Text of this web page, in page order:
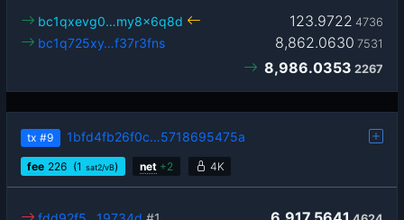
123.9722 4736
bc1qxevg0…my8x6q8d
8,862.0630 7531
bc1q725xy…f37r3fns
8,986.0353 2267
tx #9 1bfd4fb26f0c…5718695475a
fee 226 (1 sat2/vB) net +2 4K